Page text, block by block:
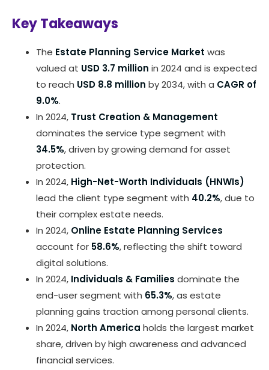
Key Takeaways
The Estate Planning Service Market was
valued at USD 3.7 million in 2024 and is expected
to reach USD 8.8 million by 2034, with a CAGR of
9.0%.
In 2024, Trust Creation & Management
dominates the service type segment with
34.5%, driven by growing demand for asset
protection.
In 2024, High-Net-Worth Individuals (HNWIs)
lead the client type segment with 40.2%, due to
their complex estate needs.
In 2024, Online Estate Planning Services
account for 58.6%, reflecting the shift toward
digital solutions.
In 2024, Individuals & Families dominate the
end-user segment with 65.3%, as estate
planning gains traction among personal clients.
In 2024, North America holds the largest market
share, driven by high awareness and advanced
financial services.